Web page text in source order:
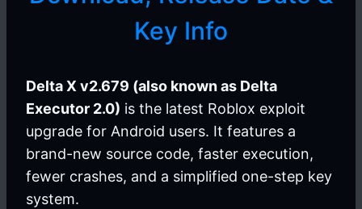
Key Info
Delta X v2.679 (also known as Delta
Executor 2.0) is the latest Roblox exploit
upgrade for Android users. It features a
brand-new source code, faster execution,
fewer crashes, and a simplified one-step key
system.